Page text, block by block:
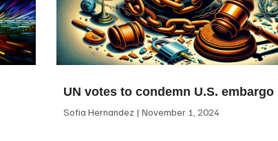
UN votes to condemn U.S. embargo
Sofia Hernandez November 1, 2024